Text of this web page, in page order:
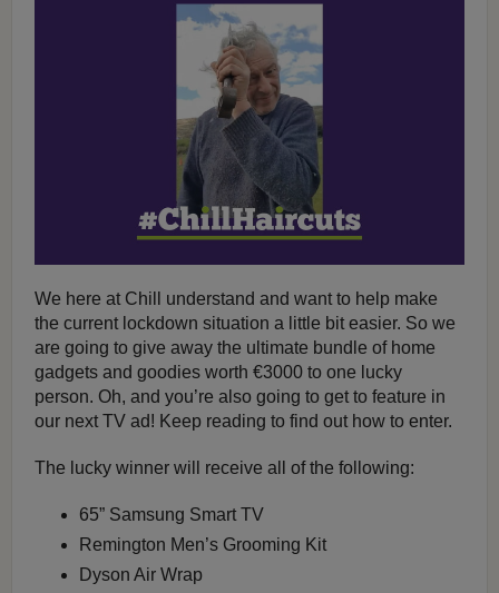
We here at Chill understand and want to help make
the current lockdown situation a little bit easier. So we
are going to give away the ultimate bundle of home
gadgets and goodies worth €3000 to one lucky
person. Oh, and you’re also going to get to feature in
our next TV ad! Keep reading to find out how to enter.
The lucky winner will receive all of the following:
65” Samsung Smart TV
Remington Men’s Grooming Kit
Dyson Air Wrap